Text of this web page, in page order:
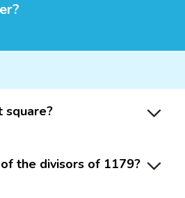
square?
the divisors of 1179?